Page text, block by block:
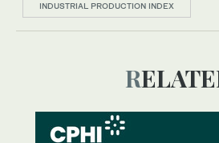
INDUSTRIAL PRODUCTION INDEX